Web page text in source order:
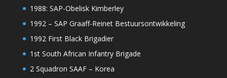
1988: SAP-Obelisk Kimberley
1992 – SAP Graaff-Reinet Bestuursontwikkeling
1992 First Black Brigadier
1st South African Infantry Brigade
2 Squadron SAAF – Korea